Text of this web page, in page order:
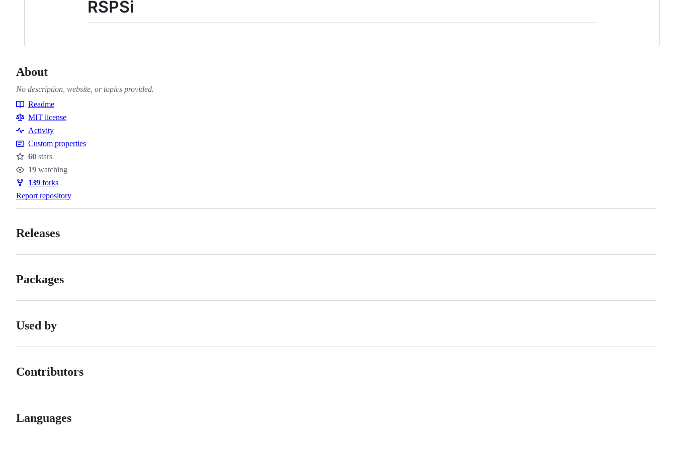
RSPSi
About
No description, website, or topics provided.
Resources
Readme
MIT license
Activity
Custom properties
Stars
60 stars
Watchers
19 watching
Forks
139 forks
Report repository
Releases
Packages
Used by
Contributors
Languages